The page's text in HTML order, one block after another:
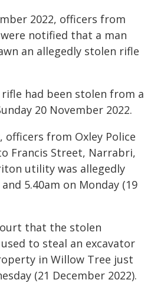
2022, officers from
notified that a man
an allegedly stolen rifle
had been stolen from a
20 November 2022.
from Oxley Police
Francis Street, Narrabri,
utility was allegedly
5.40am on Monday (19
that the stolen
to steal an excavator
in Willow Tree just
(21 December 2022).